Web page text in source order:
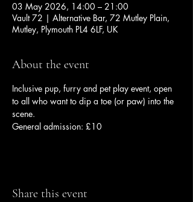
03 May 2026, 14:00 – 21:00
Vault 72 | Alternative Bar, 72 Mutley Plain,
Mutley, Plymouth PL4 6LF, UK
About the event
Inclusive pup, furry and pet play event, open
to all who want to dip a toe (or paw) into the
scene.
General admission: £10
Share this event